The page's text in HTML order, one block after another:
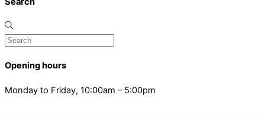
Opening hours
Monday to Friday, 10:00am – 5:00pm